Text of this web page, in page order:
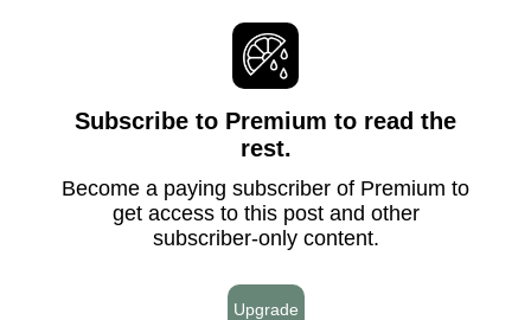
Subscribe to Premium to read the
rest.
Become a paying subscriber of Premium to
get access to this post and other
subscriber-only content.
Upgrade